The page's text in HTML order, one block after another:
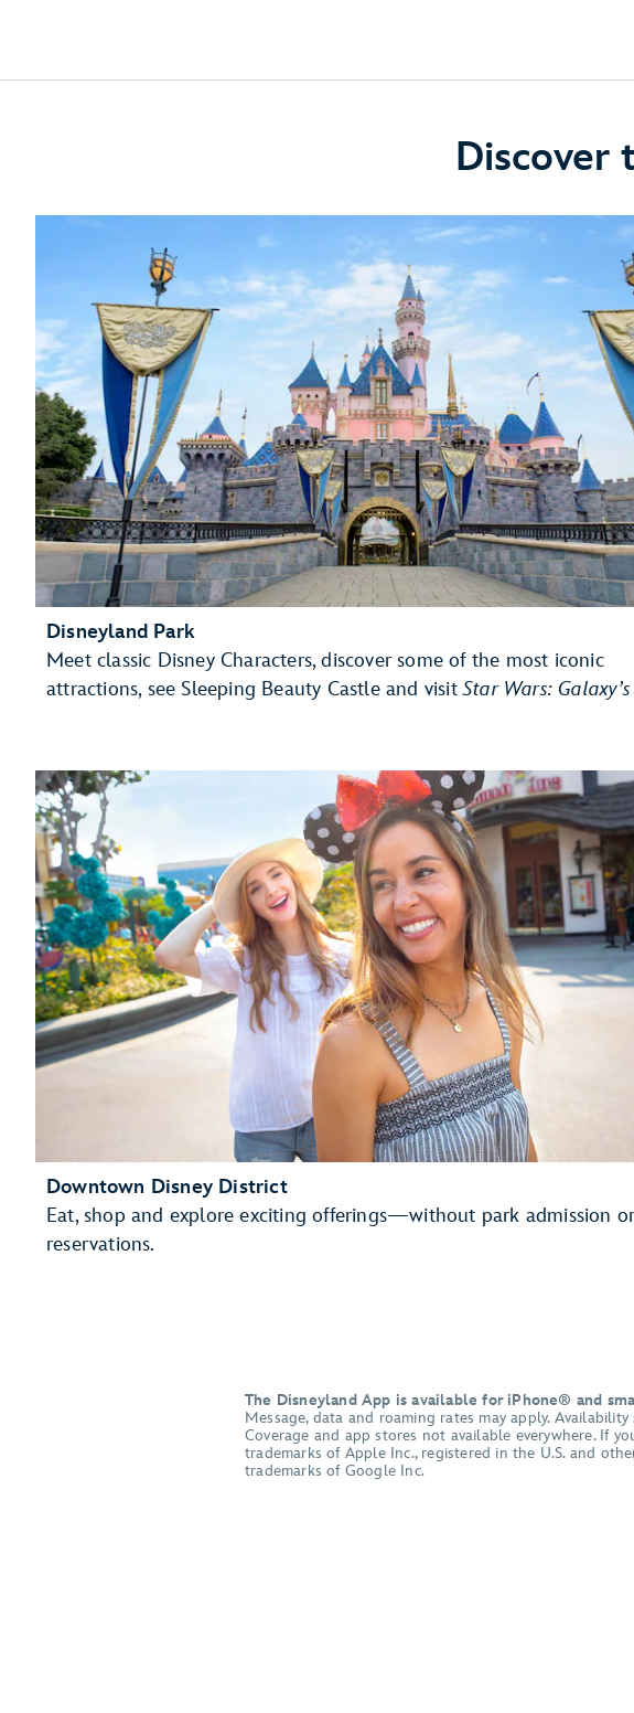
Discover
Disneyland Park
Meet classic Disney Characters, discover some of the most iconic
attractions, see Sleeping Beauty Castle and visitStar Wars:
Downtown Disney District
Eat, shop and explore exciting offerings—without park admission
reservations.
The Disneyland App is available for iPhone® and
Message, data and roaming rates may apply.
Coverage and app stores not available everywhere. If
trademarks of Apple Inc., registered in the U.S. and
trademarks of Google Inc.